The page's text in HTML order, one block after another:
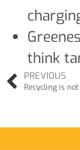
think
PREVIOUS
Recycling is